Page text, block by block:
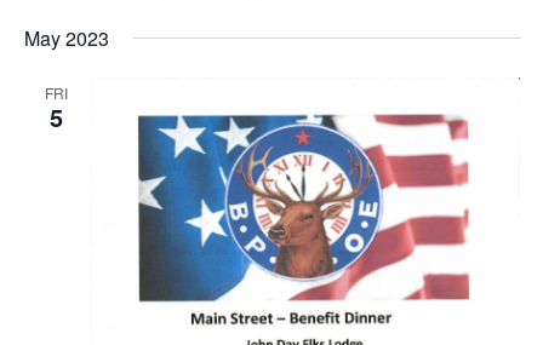
May 2023
FRI
5